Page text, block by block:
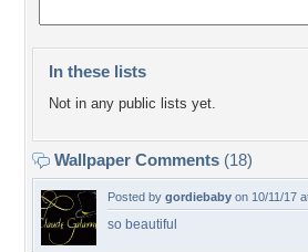
In these lists
Not in any public lists yet.
Wallpaper Comments (18)
Posted by gordiebaby on 10/11/17
so beautiful